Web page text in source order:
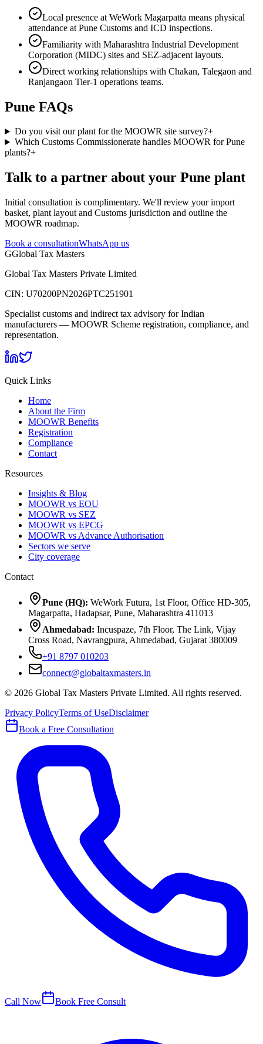
Local presence at WeWork Magarpatta means physical
attendance at Pune Customs and ICD inspections.
Familiarity with Maharashtra Industrial Development
Corporation (MIDC) sites and SEZ-adjacent layouts.
Direct working relationships with Chakan, Talegaon and
Ranjangaon Tier-1 operations teams.
Pune FAQs
Do you visit our plant for the MOOWR site survey?+
Which Customs Commissionerate handles MOOWR for Pune
plants?+
Talk to a partner about your Pune plant
Initial consultation is complimentary. We'll review your import
basket, plant layout and Customs jurisdiction and outline the
MOOWR roadmap.
Book a consultationWhatsApp us
GGlobal Tax Masters
Global Tax Masters Private Limited
CIN: U70200PN2026PTC251901
Specialist customs and indirect tax advisory for Indian
manufacturers — MOOWR Scheme registration, compliance, and
representation.
Quick Links
Home
About the Firm
MOOWR Benefits
Registration
Compliance
Contact
Resources
Insights & Blog
MOOWR vs EOU
MOOWR vs SEZ
MOOWR vs EPCG
MOOWR vs Advance Authorisation
Sectors we serve
City coverage
Contact
Pune (HQ): WeWork Futura, 1st Floor, Office HD-305,
Magarpatta, Hadapsar, Pune, Maharashtra 411013
Ahmedabad: Incuspaze, 7th Floor, The Link, Vijay
Cross Road, Navrangpura, Ahmedabad, Gujarat 380009
+91 8797 010203
connect@globaltaxmasters.in
© 2026 Global Tax Masters Private Limited. All rights reserved.
Privacy PolicyTerms of UseDisclaimer
Book a Free Consultation
Call Now Book Free Consult